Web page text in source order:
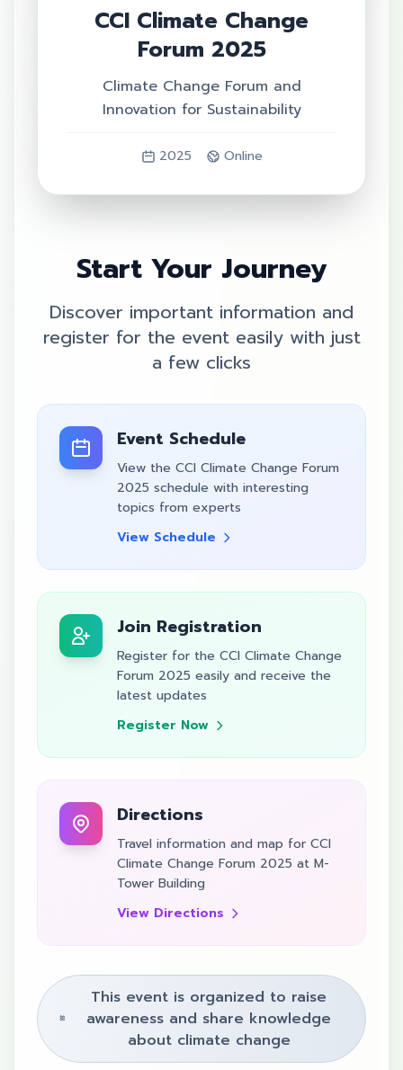
CCI Climate Change
Forum 2025
Climate Change Forum and
Innovation for Sustainability
2025 Online
Start Your Journey
Discover important information and
register for the event easily with just
a few clicks
Event Schedule
View the CCI Climate Change Forum
2025 schedule with interesting
topics from experts
View Schedule
Join Registration
Register for the CCI Climate Change
Forum 2025 easily and receive the
latest updates
Register Now
Directions
Travel information and map for CCI
Climate Change Forum 2025 at M-
Tower Building
View Directions
This event is organized to raise
awareness and share knowledge
about climate change